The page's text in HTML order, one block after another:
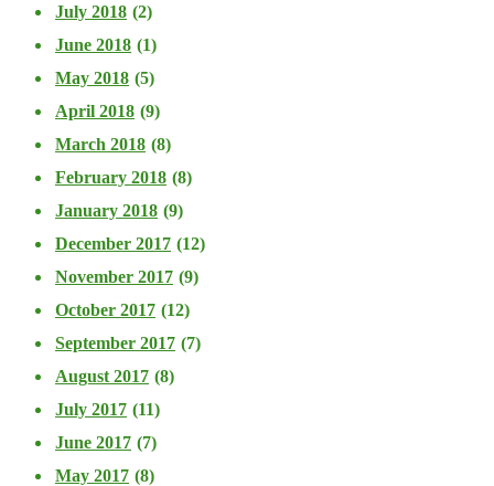
July 2018 (2)
June 2018 (1)
May 2018 (5)
April 2018 (9)
March 2018 (8)
February 2018 (8)
January 2018 (9)
December 2017 (12)
November 2017 (9)
October 2017 (12)
September 2017 (7)
August 2017 (8)
July 2017 (11)
June 2017 (7)
May 2017 (8)